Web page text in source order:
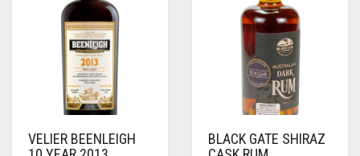
VELIER BEENLEIGH
BLACK GATE SHIRAZ